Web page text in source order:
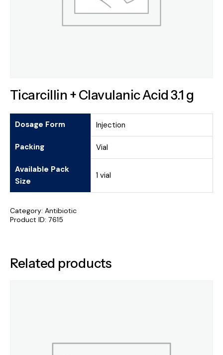
Ticarcillin + Clavulanic Acid 3.1 g
Dosage Form Injection
Packing Vial
Available Pack
Size
1 vial
Category: Antibiotic
Product ID: 7615
Related products